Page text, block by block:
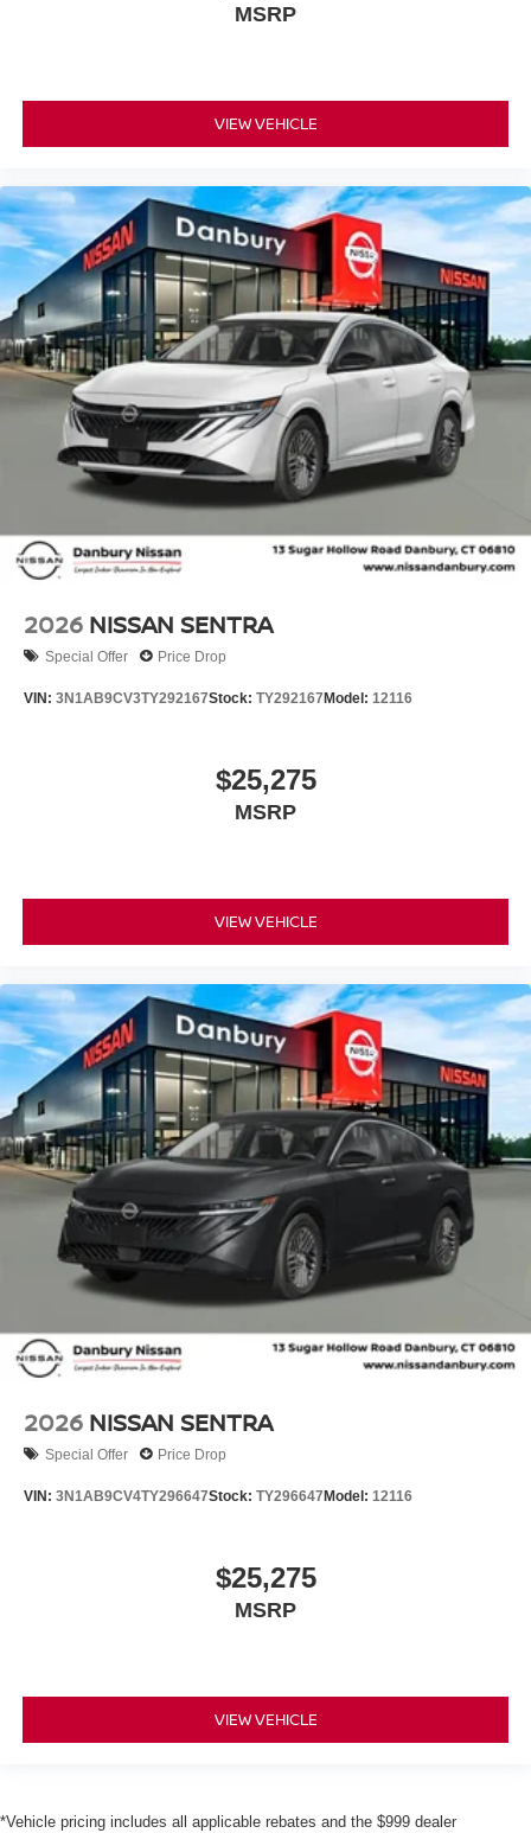
MSRP
VIEW VEHICLE
2026 NISSAN SENTRA
Special Offer Price Drop
VIN: 3N1AB9CV3TY292167Stock: TY292167Model: 12116
$25,275
MSRP
VIEW VEHICLE
2026 NISSAN SENTRA
Special Offer Price Drop
VIN: 3N1AB9CV4TY296647Stock: TY296647Model: 12116
$25,275
MSRP
VIEW VEHICLE
*Vehicle pricing includes all applicable rebates and the $999 dealer